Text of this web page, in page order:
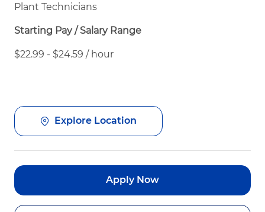
Plant Technicians
Starting Pay / Salary Range
$22.99 - $24.59 / hour
Explore Location
Apply Now